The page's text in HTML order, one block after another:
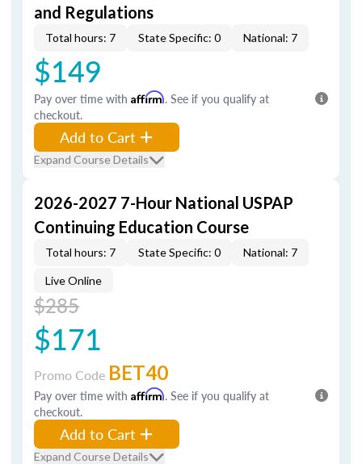
and Regulations
Total hours: 7 State Specific: 0 National: 7
$149
Pay over time with Affirm. See if you qualify at
checkout.
Add to Cart
Expand Course Details
2026-2027 7-Hour National USPAP
Continuing Education Course
Total hours: 7 State Specific: 0 National: 7
Live Online
$285
$171
Promo Code BET40
Pay over time with Affirm. See if you qualify at
checkout.
Add to Cart
Expand Course Details